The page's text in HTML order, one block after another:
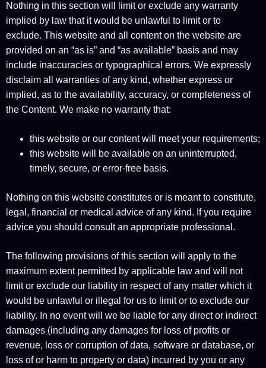
Nothing in this section will limit or exclude any warranty
implied by law that it would be unlawful to limit or to
exclude. This website and all content on the website are
provided on an “as is” and “as available” basis and may
include inaccuracies or typographical errors. We expressly
disclaim all warranties of any kind, whether express or
implied, as to the availability, accuracy, or completeness of
the Content. We make no warranty that:
this website or our content will meet your requirements;
this website will be available on an uninterrupted,
timely, secure, or error-free basis.
Nothing on this website constitutes or is meant to constitute,
legal, financial or medical advice of any kind. If you require
advice you should consult an appropriate professional.
The following provisions of this section will apply to the
maximum extent permitted by applicable law and will not
limit or exclude our liability in respect of any matter which it
would be unlawful or illegal for us to limit or to exclude our
liability. In no event will we be liable for any direct or indirect
damages (including any damages for loss of profits or
revenue, loss or corruption of data, software or database, or
loss of or harm to property or data) incurred by you or any